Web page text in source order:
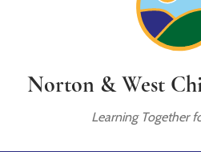
Norton & West
Learning Together